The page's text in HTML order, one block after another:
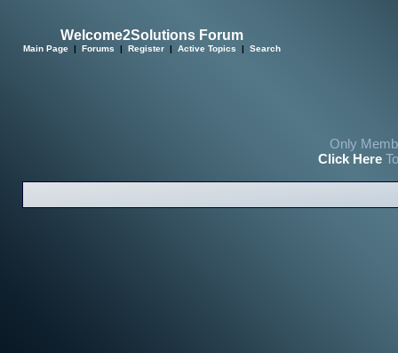
Welcome2Solutions Forum
Main Page | Forums | Register | Active Topics | Search
Only
Click Here